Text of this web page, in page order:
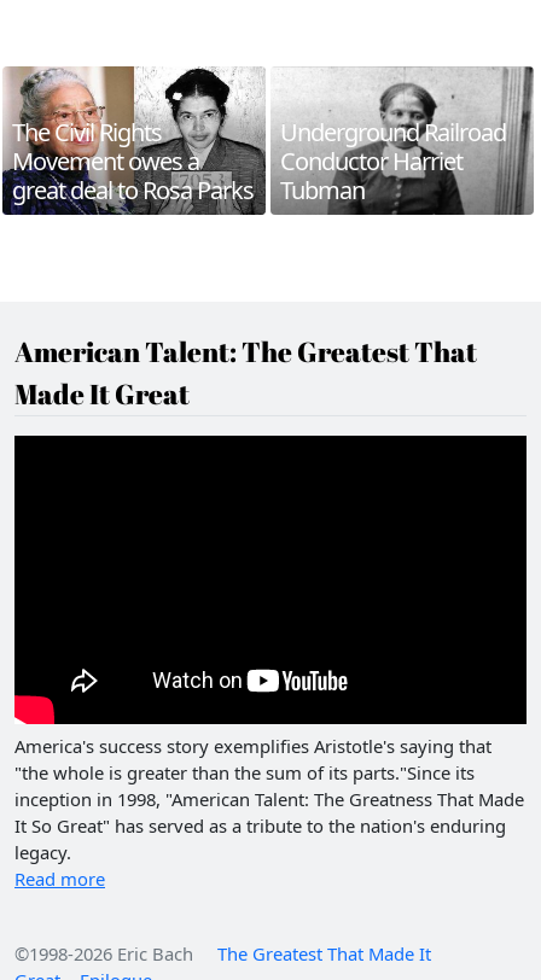
The Civil Rights
Movement owes a
great deal to Rosa Parks
Underground Railroad
Conductor Harriet
Tubman
American Talent: The Greatest That
Made It Great
America's success story exemplifies Aristotle's saying that
"the whole is greater than the sum of its parts."Since its
inception in 1998, "American Talent: The Greatness That Made
It So Great" has served as a tribute to the nation's enduring
legacy.
Read more
©1998-2026 Eric Bach
The Greatest That Made It